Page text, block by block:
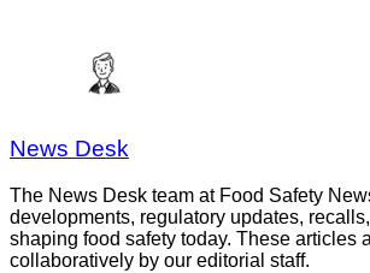
News Desk
The News Desk team at Food Safety
developments, regulatory updates,
shaping food safety today. These articles
collaboratively by our editorial staff.